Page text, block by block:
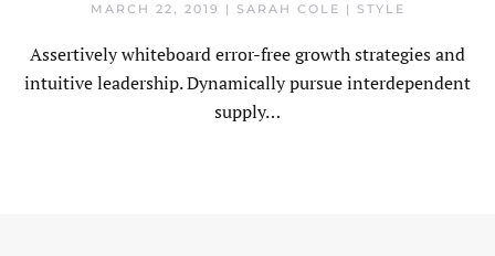
MARCH 22, 2019 | SARAH COLE | STYLE
Assertively whiteboard error-free growth strategies and
intuitive leadership. Dynamically pursue interdependent
supply…